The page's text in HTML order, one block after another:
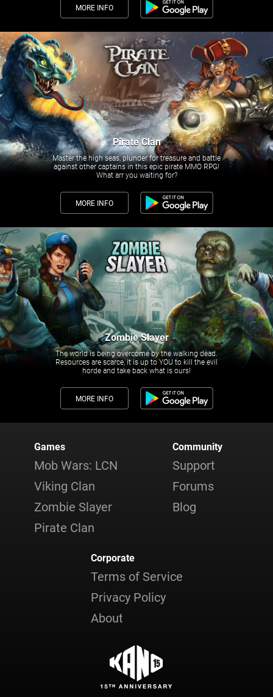
MORE INFO
Pirate Clan
Master the high seas, plunder for treasure and battle
against other captains in this epic pirate MMO RPG!
What arr you waiting for?
MORE INFO
Zombie Slayer
The world is being overcome by the walking dead.
Resources are scarce, it is up to YOU to kill the evil
horde and take back what is ours!
MORE INFO
Games
Mob Wars: LCN
Viking Clan
Zombie Slayer
Pirate Clan
Community
Support
Forums
Blog
Corporate
Terms of Service
Privacy Policy
About